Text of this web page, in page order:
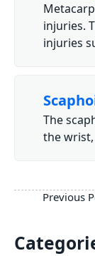
injuries.
injuries
The
the